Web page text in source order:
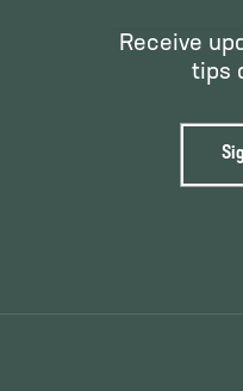
Receive
tips